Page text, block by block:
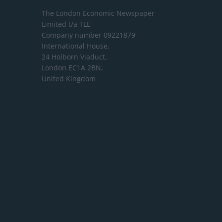
The London Economic Newspaper
Limited t/a TLE
Company number 09221879
International House,
24 Holborn Viaduct,
London EC1A 2BN,
United Kingdom